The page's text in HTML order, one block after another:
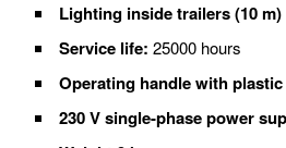
Lighting inside trailers (10 m)
Service life: 25000 hours
Operating handle with plastic
230 V single-phase power